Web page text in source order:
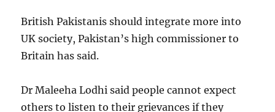
British Pakistanis should integrate more into
UK society, Pakistan’s high commissioner to
Britain has said.
Dr Maleeha Lodhi said people cannot expect
others to listen to their grievances if they